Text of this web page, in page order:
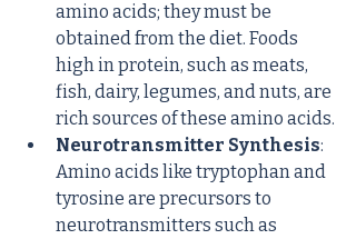
amino acids; they must be
obtained from the diet. Foods
high in protein, such as meats,
fish, dairy, legumes, and nuts, are
rich sources of these amino acids.
Neurotransmitter Synthesis:
Amino acids like tryptophan and
tyrosine are precursors to
neurotransmitters such as